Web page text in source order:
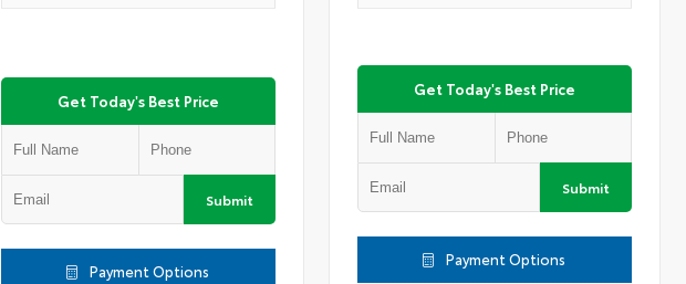
Get Today's Best Price
Submit
Payment Options
Get Today's Best Price
Submit
Payment Options